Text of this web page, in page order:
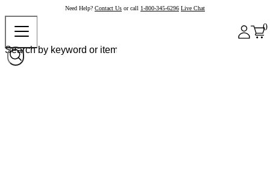
Need Help? Contact Us or call 1-800-345-6296 Live Chat
0